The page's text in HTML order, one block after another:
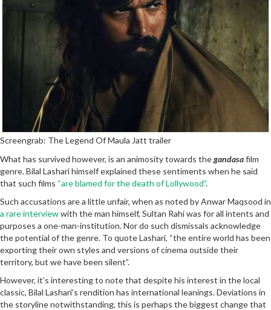
Screengrab: The Legend Of Maula Jatt trailer
What has survived however, is an animosity towards thegandasafilm
genre. Bilal Lashari himself explained these sentiments when he said
that such films “are blamed for the death of Lollywood”.
Such accusations are a little unfair, when as noted by Anwar Maqsood in
a rare interviewwith the man himself, Sultan Rahi was for all intents and
purposes a one-man-institution. Nor do such dismissals acknowledge
the potential of the genre. To quote Lashari, “the entire world has been
exporting their own styles and versions of cinema outside their
territory, but we have been silent”.
However, it’s interesting to note that despite his interest in the local
classic, Bilal Lashari’s rendition has international leanings. Deviations in
the storyline notwithstanding, this is perhaps the biggest change that